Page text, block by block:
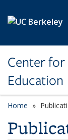
Center
Education
Home